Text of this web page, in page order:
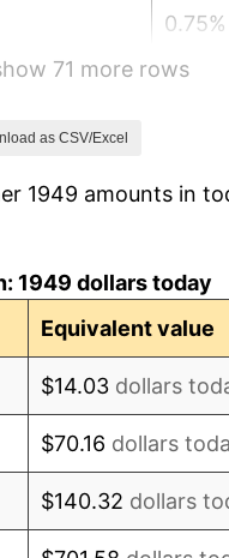
0.75%
-0.37%
3.31%
71 more rows
as CSV/Excel
1949 amounts in
1949 dollars today
Equivalent value
$14.03 dollars
$70.16 dollars
$140.32 dollars